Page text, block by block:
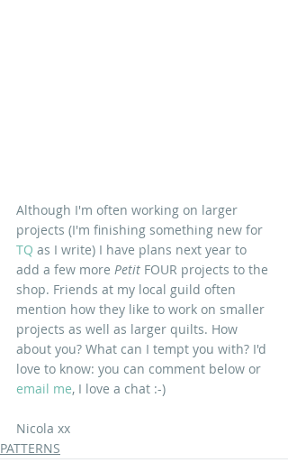
Although I'm often working on larger
projects (I'm finishing something new for
TQ as I write) I have plans next year to
add a few more Petit FOUR projects to the
shop. Friends at my local guild often
mention how they like to work on smaller
projects as well as larger quilts. How
about you? What can I tempt you with? I'd
love to know: you can comment below or
email me, I love a chat :-)
Nicola xx
PATTERNS